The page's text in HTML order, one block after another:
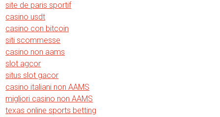
site de paris sportif
casino usdt
casino con bitcoin
siti scommesse
casino non aams
slot agcor
situs slot gacor
casino italiani non AAMS
migliori casino non AAMS
texas online sports betting